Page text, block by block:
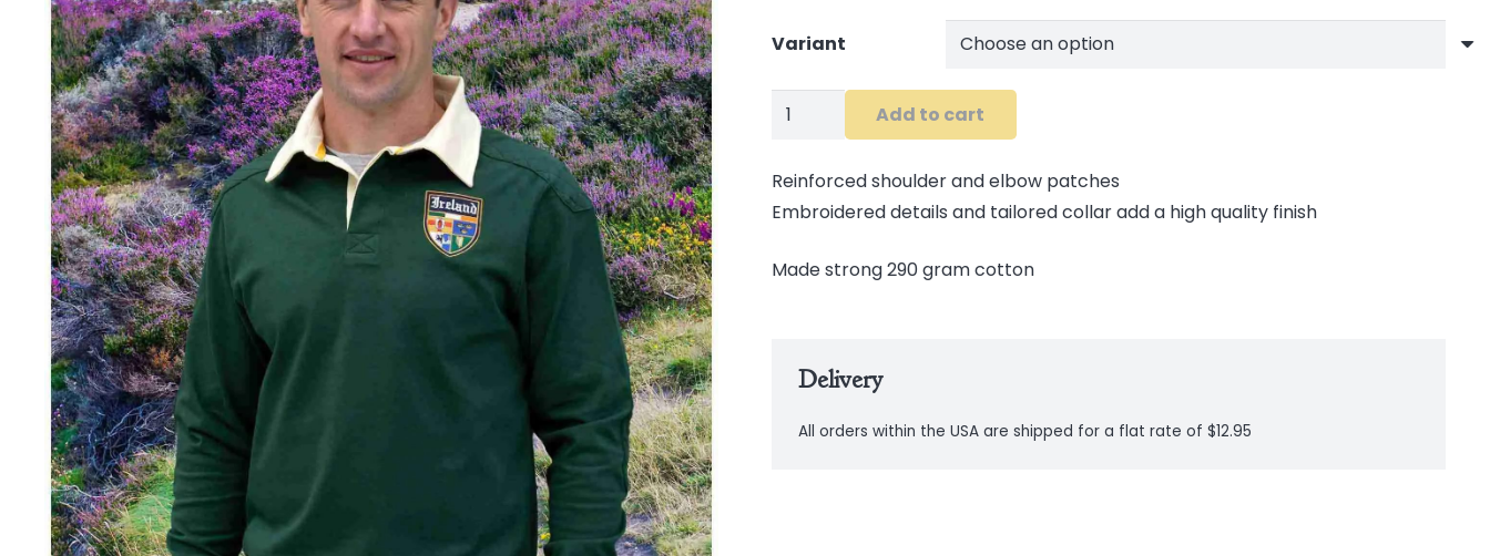
Variant
Retro
Add to cart
Reinforced shoulder and elbow patches
Embroidered details and tailored collar add a high quality finish
Made strong 290 gram cotton
Delivery
All orders within the USA are shipped for a flat rate of $12.95